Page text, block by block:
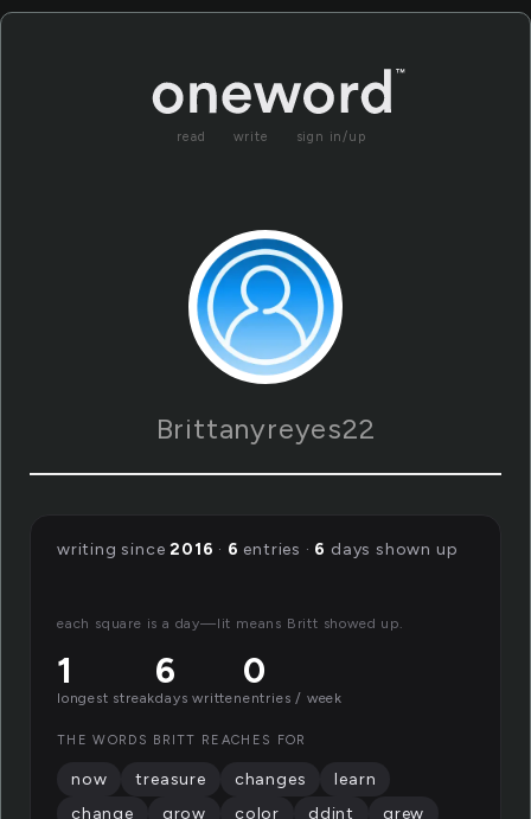
read write sign in/up
Brittanyreyes22
writing since2016 · 6 entries · 6 days shown up
each square is a day—lit means Britt showed up.
1
longest streak
6
days written
0
entries / week
THE WORDS BRITT REACHES FOR
now treasure changes
learn
change
grow color ddint
grew